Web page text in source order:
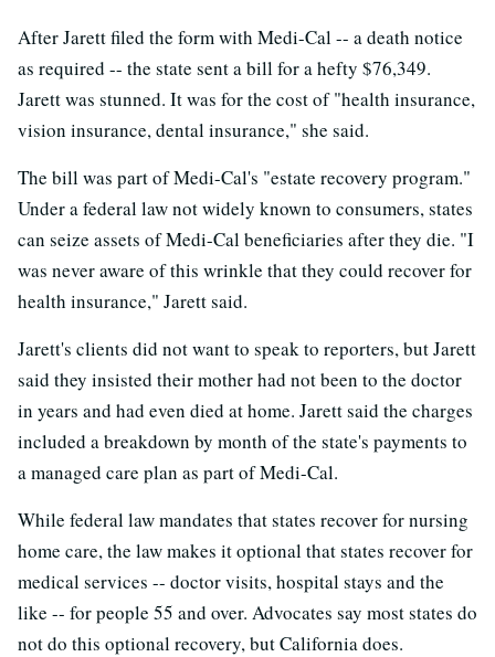
After Jarett filed the form with Medi-Cal -- a death notice
as required -- the state sent a bill for a hefty $76,349.
Jarett was stunned. It was for the cost of "health insurance,
vision insurance, dental insurance," she said.
The bill was part of Medi-Cal's "estate recovery program."
Under a federal law not widely known to consumers, states
can seize assets of Medi-Cal beneficiaries after they die. "I
was never aware of this wrinkle that they could recover for
health insurance," Jarett said.
Jarett's clients did not want to speak to reporters, but Jarett
said they insisted their mother had not been to the doctor
in years and had even died at home. Jarett said the charges
included a breakdown by month of the state's payments to
a managed care plan as part of Medi-Cal.
While federal law mandates that states recover for nursing
home care, the law makes it optional that states recover for
medical services -- doctor visits, hospital stays and the
like -- for people 55 and over. Advocates say most states do
not do this optional recovery, but California does.